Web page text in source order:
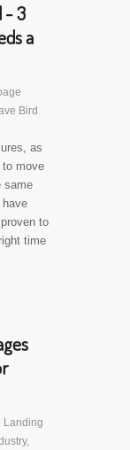
- 3
a
Bird
as
to move
same
have
to
time
Landing
,